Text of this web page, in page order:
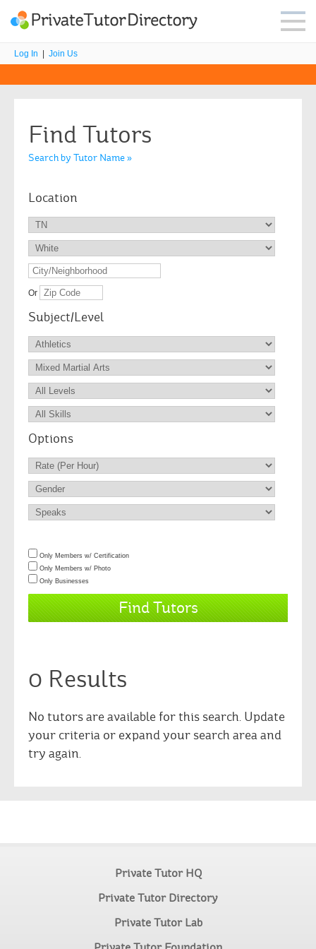
Log In Join Us
Find Tutors
Search by Tutor Name »
Location
Or
Subject/Level
Options
Only Members w/ Certification
Only Members w/ Photo
Only Businesses
0 Results
No tutors are available for this search. Update
your criteria or expand your search area and
try again.
Private Tutor HQ
Private Tutor Directory
Private Tutor Lab